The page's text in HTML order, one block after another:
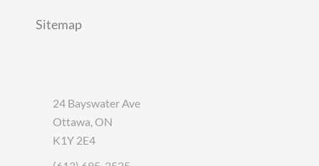
Sitemap
24 Bayswater Ave
Ottawa, ON
K1Y 2E4